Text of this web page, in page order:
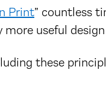
Print” countless
useful
these